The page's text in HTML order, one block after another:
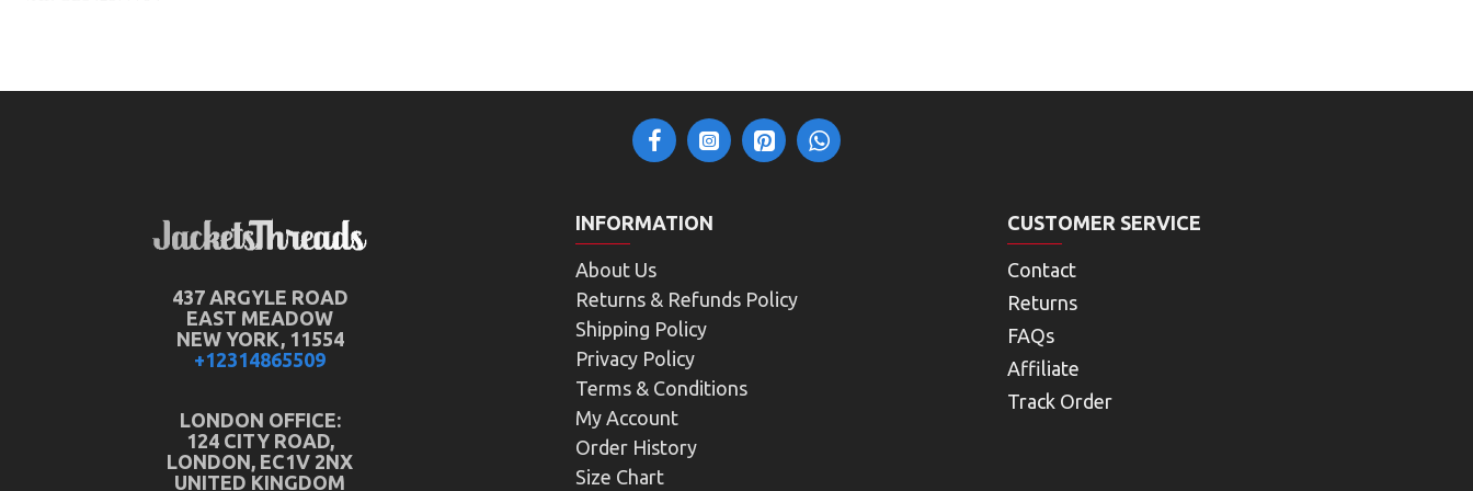
437 ARGYLE ROAD
EAST MEADOW
NEW YORK, 11554
+12314865509
LONDON OFFICE:
124 CITY ROAD,
LONDON, EC1V 2NX
UNITED KINGDOM
INFORMATION
About Us
Returns & Refunds Policy
Shipping Policy
Privacy Policy
Terms & Conditions
My Account
Order History
Size Chart
CUSTOMER SERVICE
Contact
Returns
FAQs
Affiliate
Track Order